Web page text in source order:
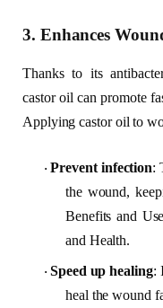
3. Enhances
Thanks to its
castor oil can promote
Applying castor oil to
·Prevent infection:
the wound,
Benefits and
and Health.
· Speed up healing:
heal the wound